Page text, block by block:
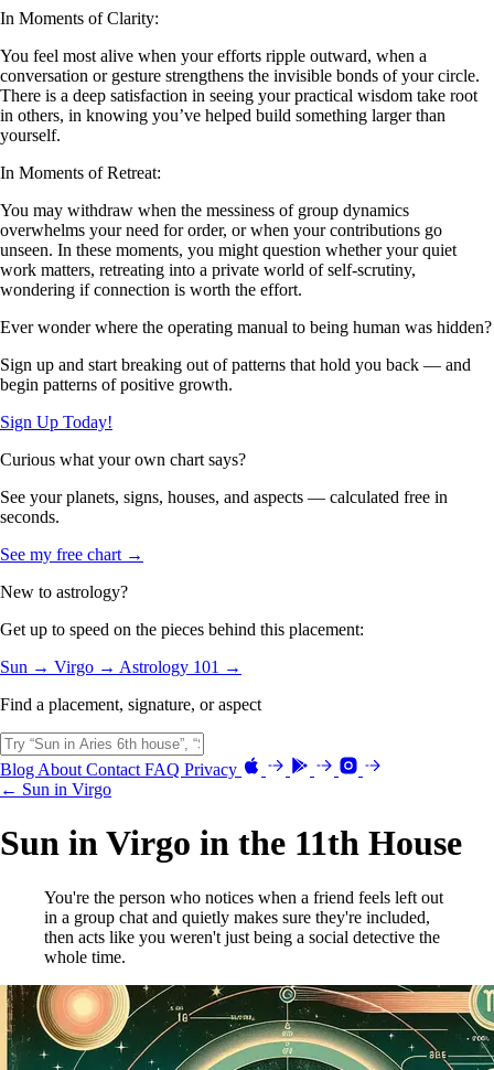
In Moments of Clarity:
You feel most alive when your efforts ripple outward, when a
conversation or gesture strengthens the invisible bonds of your circle.
There is a deep satisfaction in seeing your practical wisdom take root
in others, in knowing you’ve helped build something larger than
yourself.
In Moments of Retreat:
You may withdraw when the messiness of group dynamics
overwhelms your need for order, or when your contributions go
unseen. In these moments, you might question whether your quiet
work matters, retreating into a private world of self-scrutiny,
wondering if connection is worth the effort.
Ever wonder where the operating manual to being human was hidden?
Sign up and start breaking out of patterns that hold you back — and
begin patterns of positive growth.
Sign Up Today!
Curious what your own chart says?
See your planets, signs, houses, and aspects — calculated free in
seconds.
See my free chart →
New to astrology?
Get up to speed on the pieces behind this placement:
Sun → Virgo → Astrology 101 →
Find a placement, signature, or aspect
Blog About Contact FAQ Privacy
← Sun in Virgo
Sun in Virgo in the 11th House
You're the person who notices when a friend feels left out
in a group chat and quietly makes sure they're included,
then acts like you weren't just being a social detective the
whole time.